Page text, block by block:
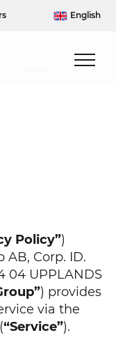
English
Policy”)
AB, Corp. ID.
04 UPPLANDS
) provides
via the
“Service”).